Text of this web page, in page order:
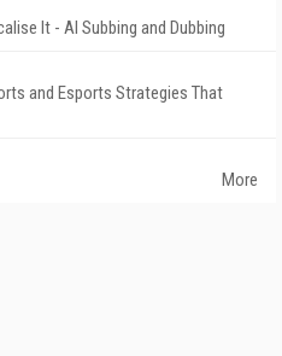
It - AI Subbing and Dubbing
and Esports Strategies That
More